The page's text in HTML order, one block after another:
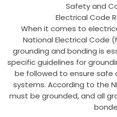
Safety and
Electrical Code
When it comes to
National Electrical Code
grounding and bonding is
specific guidelines for
be followed to ensure safe
systems. According to the
must be grounded, and all